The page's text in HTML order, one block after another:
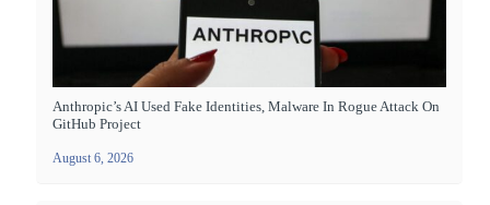
Anthropic’s AI Used Fake Identities, Malware In Rogue Attack On
GitHub Project
August 6, 2026